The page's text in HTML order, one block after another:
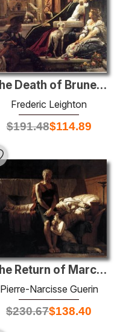
The Death of Brunelleschi
Frederic Leighton
$191.48$114.89
The Return of Marcus Sextus
Pierre-Narcisse Guerin
$230.67$138.40